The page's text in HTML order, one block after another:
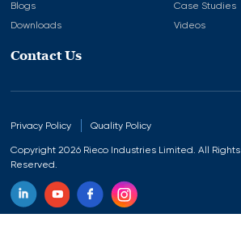
Blogs
Case Studies
Downloads
Videos
Contact Us
Privacy Policy Quality Policy
Copyright 2026 Rieco Industries Limited. All Rights
Reserved.